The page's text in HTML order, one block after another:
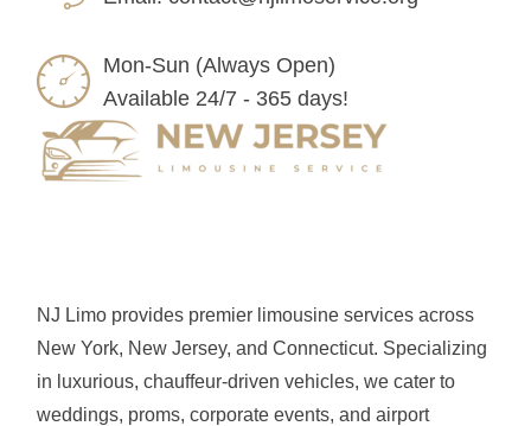
Mon-Sun (Always Open)
Available 24/7 - 365 days!
NJ Limo provides premier limousine services across
New York, New Jersey, and Connecticut. Specializing
in luxurious, chauffeur-driven vehicles, we cater to
weddings, proms, corporate events, and airport